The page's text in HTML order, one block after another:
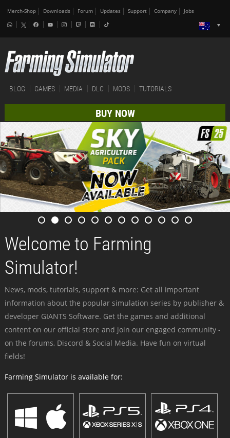
Merch-Shop Downloads Forum Updates Support Company Jobs
BLOG GAMES MEDIA DLC MODS TUTORIALS
BUY NOW
Welcome to Farming
Simulator!
News, mods, tutorials, support & more: Get all important
information about the popular simulation series by publisher &
developer GIANTS Software. Get the games and additional
content on our official store and join our engaged community -
on the forums, Discord & Social Media. Have fun on virtual
fields!
Farming Simulator is available for: